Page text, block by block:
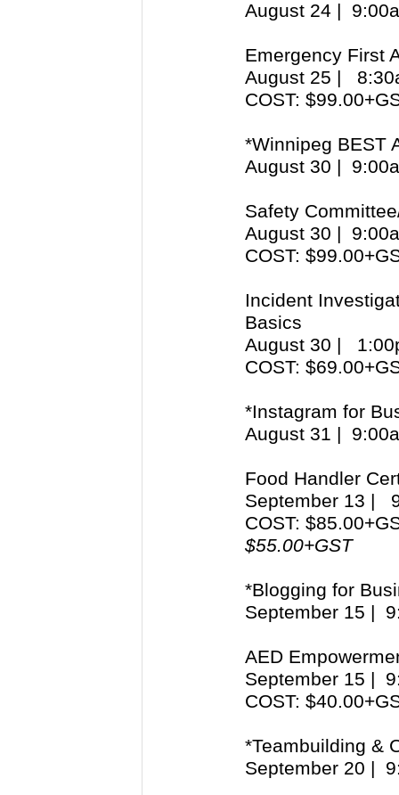
August 24 |
Emergency First
August 25 |
COST:
*Winnipeg BEST
August 30 |
Safety
August 30 |
COST:
Incident
Basics
August 30 |
COST:
*Instagram for
August 31 |
Food Handler
September 13 |
COST:
$55.00+GST
*Blogging for
September 15 |
AED
September 15 |
COST:
*Teambuilding &
September 20 |